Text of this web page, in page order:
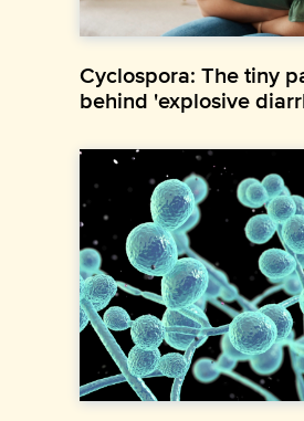
Cyclospora: The tiny
behind 'explosive